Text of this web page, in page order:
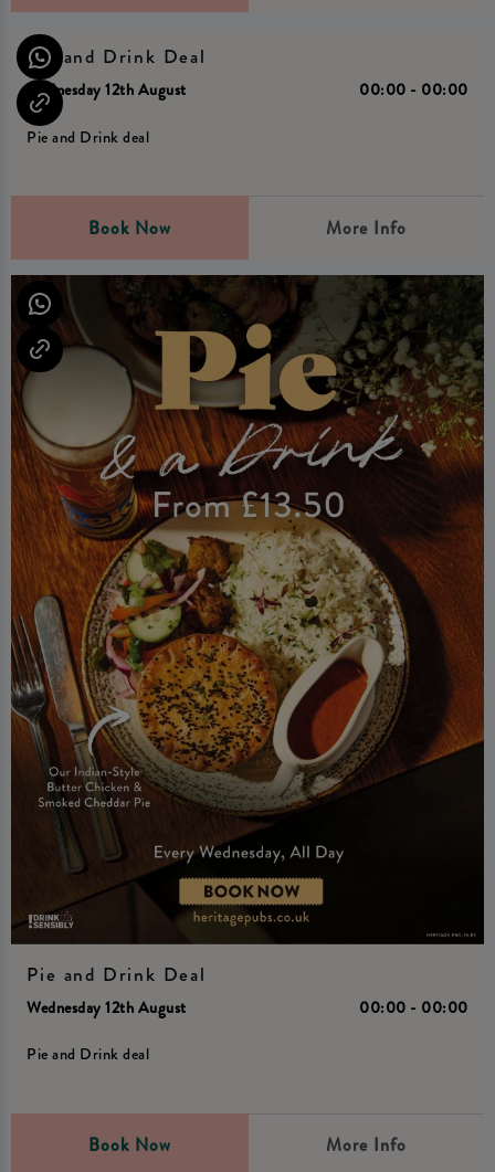
Pie and Drink Deal
Wednesday 12th August 00:00 - 00:00
Pie and Drink deal
Book Now More Info
Pie and Drink Deal
Wednesday 12th August 00:00 - 00:00
Pie and Drink deal
Book Now More Info